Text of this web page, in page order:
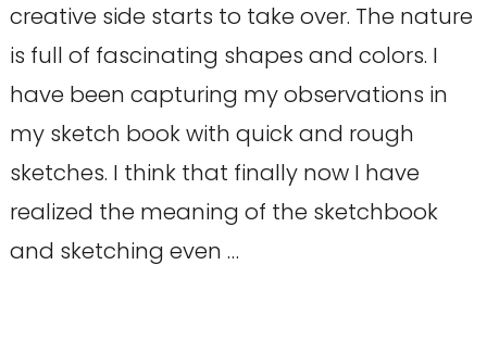
creative side starts to take over. The nature
is full of fascinating shapes and colors. I
have been capturing my observations in
my sketch book with quick and rough
sketches. I think that finally now I have
realized the meaning of the sketchbook
and sketching even …